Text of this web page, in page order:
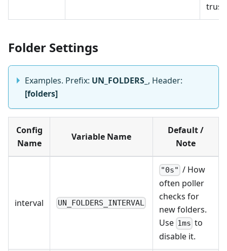
trust.
Folder Settings
Examples. Prefix: UN_FOLDERS_ , Header:
[folders]
Config
Name
Variable Name
Default /
Note
interval UN_FOLDERS_INTERVAL
"0s" / How
often poller
checks for
new folders.
Use 1ms to
disable it.